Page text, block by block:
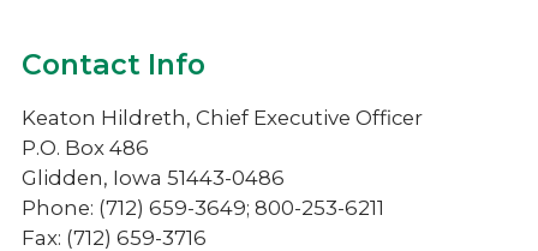
Contact Info
Keaton Hildreth, Chief Executive Officer
P.O. Box 486
Glidden, Iowa 51443-0486
Phone: (712) 659-3649; 800-253-6211
Fax: (712) 659-3716